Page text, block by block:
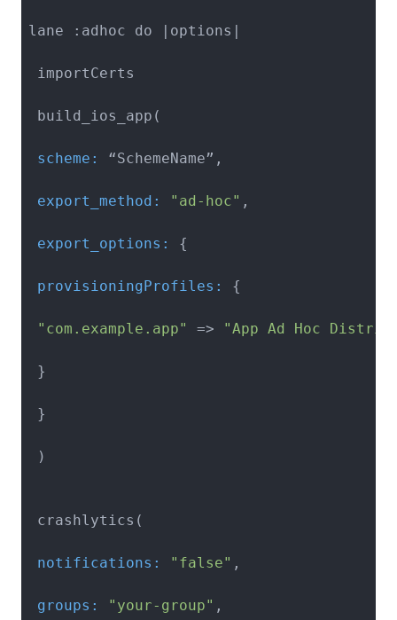
lane :adhoc do |options|
importCerts
scheme:
export_method: "ad-hoc"
export_options:
provisioningProfiles: {
"com.example.app" => "App Ad Hoc
}
}
)
notifications: "false"
groups: "your-group"